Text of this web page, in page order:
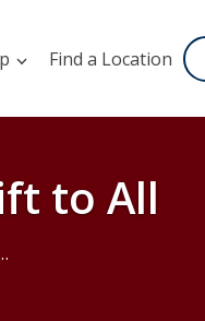
Find a Location
to All